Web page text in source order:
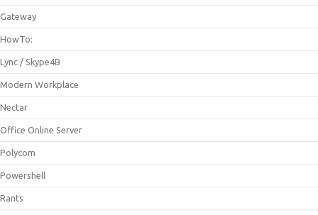
Gateway
HowTo:
Lync / Skype4B
Modern Workplace
Nectar
Office Online Server
Polycom
Powershell
Rants